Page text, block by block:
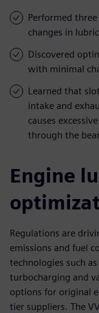
Performed
changes in
Discovered
with minimal
Learned that
intake and
causes
through the
Engine
Regulations are
emissions and fuel
technologies such
turbocharging and
options for original
tier suppliers. The